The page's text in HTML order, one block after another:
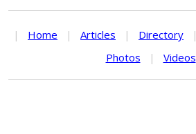
| Home | Articles | Directory |
Photos
| Videos